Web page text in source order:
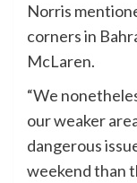
Norris
corners in
McLaren.
“We
our weaker
dangerous
weekend than